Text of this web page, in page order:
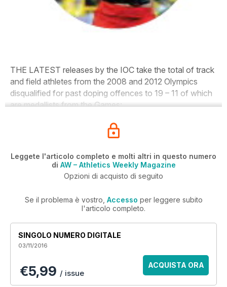
THE LATEST releases by the IOC take the total of track
and field athletes from the 2008 and 2012 Olympics
disqualified for past doping offences to 19 – 11 of which
are medallists from the Games:
Leggete l'articolo completo e molti altri in questo numero
di AW – Athletics Weekly Magazine
Opzioni di acquisto di seguito
Se il problema è vostro, Accesso per leggere subito
l'articolo completo.
SINGOLO NUMERO DIGITALE
03/11/2016
€5,99 / issue
ACQUISTA ORA